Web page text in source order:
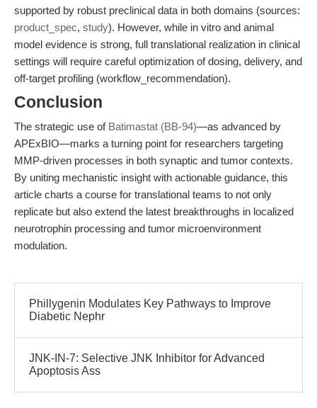
supported by robust preclinical data in both domains (sources:
product_spec, study). However, while in vitro and animal
model evidence is strong, full translational realization in clinical
settings will require careful optimization of dosing, delivery, and
off-target profiling (workflow_recommendation).
Conclusion
The strategic use of Batimastat (BB-94)—as advanced by
APExBIO—marks a turning point for researchers targeting
MMP-driven processes in both synaptic and tumor contexts.
By uniting mechanistic insight with actionable guidance, this
article charts a course for translational teams to not only
replicate but also extend the latest breakthroughs in localized
neurotrophin processing and tumor microenvironment
modulation.
Phillygenin Modulates Key Pathways to Improve
Diabetic Nephr
JNK-IN-7: Selective JNK Inhibitor for Advanced
Apoptosis Ass